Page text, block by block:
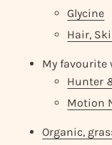
Glycine
Hair,
My favourite
Hunter
Motion
Organic,